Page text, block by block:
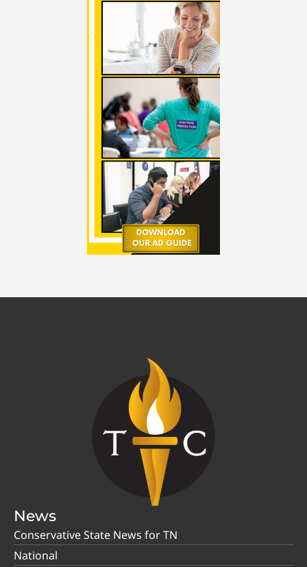
News
Conservative State News for TN
National